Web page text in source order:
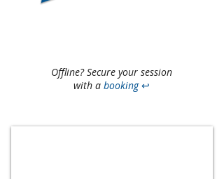
Offline? Secure your session
with a booking↩